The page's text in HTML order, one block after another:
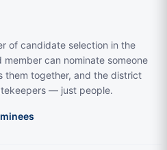
of candidate selection in the
can nominate someone
them together, and the district
— just people.